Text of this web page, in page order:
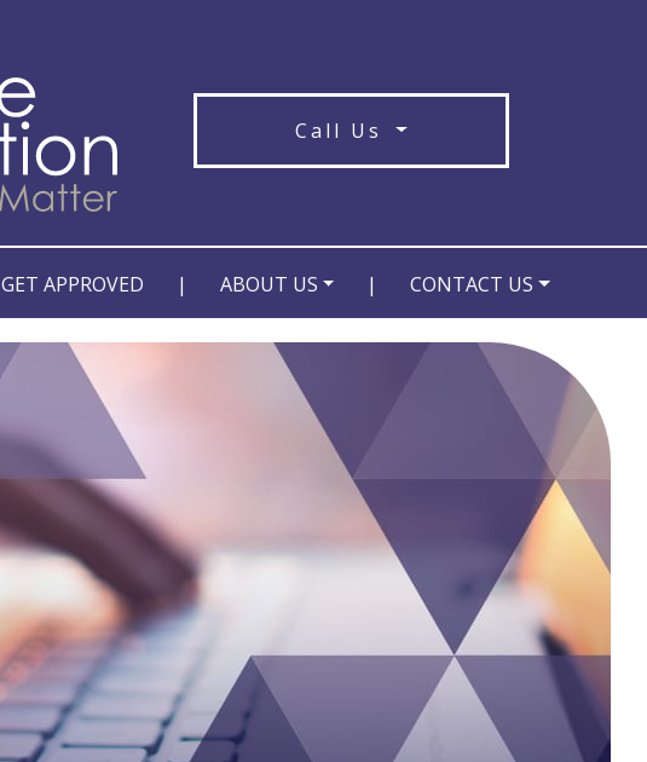
Call Us
GET APPROVED | ABOUT US | CONTACT US